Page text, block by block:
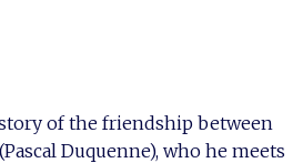
of the friendship between
Duquenne), who he meets